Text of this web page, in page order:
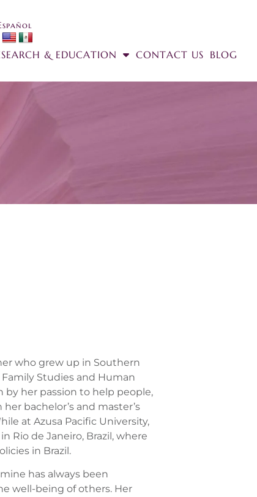
& EDUCATION CONTACT US BLOG
who grew up in Southern
Studies and Human
by her passion to help people,
bachelor’s and master’s
at Azusa Pacific University,
Rio de Janeiro, Brazil, where
in Brazil.
has always been
well-being of others. Her